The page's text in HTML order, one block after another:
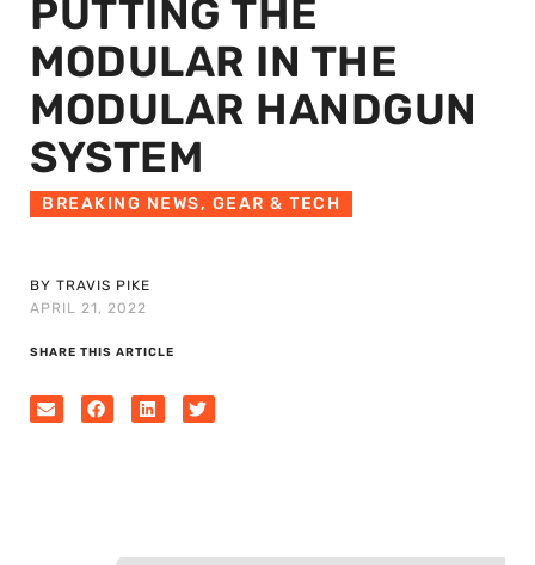
PUTTING THE
MODULAR IN THE
MODULAR HANDGUN
SYSTEM
BREAKING NEWS, GEAR & TECH
BY TRAVIS PIKE
APRIL 21, 2022
SHARE THIS ARTICLE